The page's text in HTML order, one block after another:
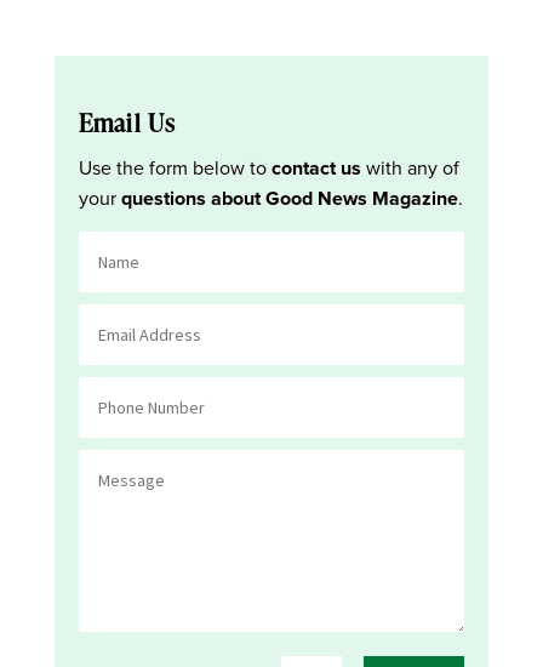
Email Us
Use the form below tocontact us with any of
yourquestions about Good News Magazine.